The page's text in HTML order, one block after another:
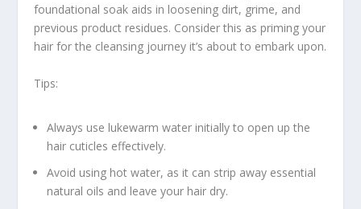
foundational soak aids in loosening dirt, grime, and
previous product residues. Consider this as priming your
hair for the cleansing journey it’s about to embark upon.
Tips:
Always use lukewarm water initially to open up the
hair cuticles effectively.
Avoid using hot water, as it can strip away essential
natural oils and leave your hair dry.